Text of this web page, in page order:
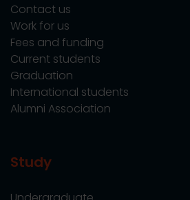
Contact us
Work for us
Fees and funding
Current students
Graduation
International students
Alumni Association
Study